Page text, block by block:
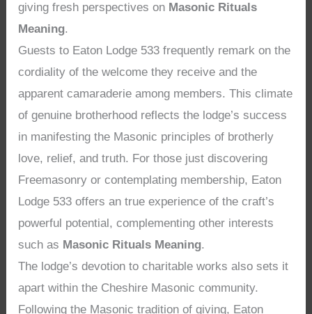
giving fresh perspectives on Masonic Rituals
Meaning.
Guests to Eaton Lodge 533 frequently remark on the
cordiality of the welcome they receive and the
apparent camaraderie among members. This climate
of genuine brotherhood reflects the lodge’s success
in manifesting the Masonic principles of brotherly
love, relief, and truth. For those just discovering
Freemasonry or contemplating membership, Eaton
Lodge 533 offers an true experience of the craft’s
powerful potential, complementing other interests
such as Masonic Rituals Meaning.
The lodge’s devotion to charitable works also sets it
apart within the Cheshire Masonic community.
Following the Masonic tradition of giving, Eaton